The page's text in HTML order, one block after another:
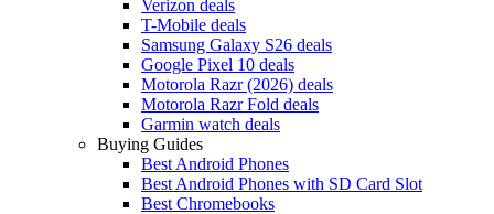
Verizon deals
T-Mobile deals
Samsung Galaxy S26 deals
Google Pixel 10 deals
Motorola Razr (2026) deals
Motorola Razr Fold deals
Garmin watch deals
Buying Guides
Best Android Phones
Best Android Phones with SD Card Slot
Best Chromebooks